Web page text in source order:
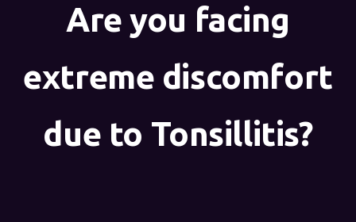
Are you facing
extreme discomfort
due to Tonsillitis?